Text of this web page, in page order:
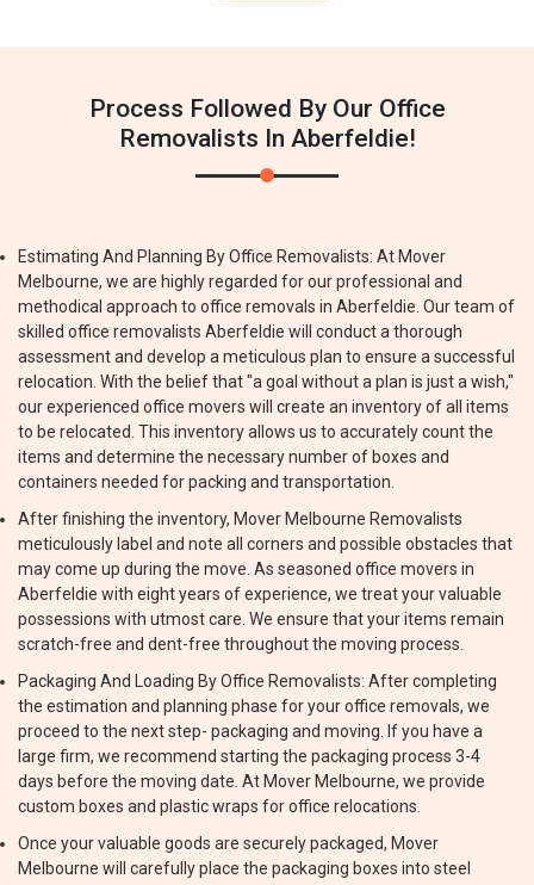
Process Followed By Our Office
Removalists In Aberfeldie!
Estimating And Planning By Office Removalists: At Mover
Melbourne, we are highly regarded for our professional and
methodical approach to office removals in Aberfeldie. Our team of
skilled office removalists Aberfeldie will conduct a thorough
assessment and develop a meticulous plan to ensure a successful
relocation. With the belief that "a goal without a plan is just a wish,"
our experienced office movers will create an inventory of all items
to be relocated. This inventory allows us to accurately count the
items and determine the necessary number of boxes and
containers needed for packing and transportation.
After finishing the inventory, Mover Melbourne Removalists
meticulously label and note all corners and possible obstacles that
may come up during the move. As seasoned office movers in
Aberfeldie with eight years of experience, we treat your valuable
possessions with utmost care. We ensure that your items remain
scratch-free and dent-free throughout the moving process.
Packaging And Loading By Office Removalists: After completing
the estimation and planning phase for your office removals, we
proceed to the next step- packaging and moving. If you have a
large firm, we recommend starting the packaging process 3-4
days before the moving date. At Mover Melbourne, we provide
custom boxes and plastic wraps for office relocations.
Once your valuable goods are securely packaged, Mover
Melbourne will carefully place the packaging boxes into steel